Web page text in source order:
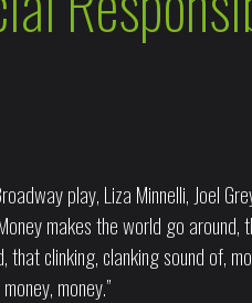
play, Liza Minnelli, Joel
makes the world go
clinking, clanking sound of,
money.”